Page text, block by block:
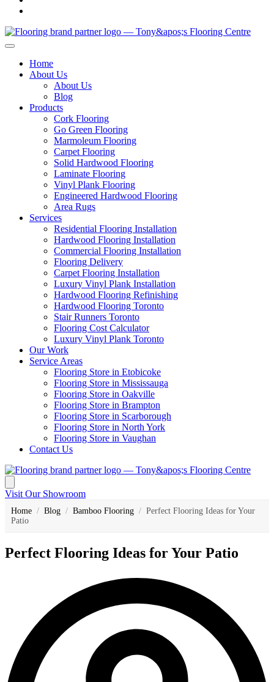
Home
About Us
About Us
Blog
Products
Cork Flooring
Go Green Flooring
Marmoleum Flooring
Carpet Flooring
Solid Hardwood Flooring
Laminate Flooring
Vinyl Plank Flooring
Engineered Hardwood Flooring
Area Rugs
Services
Residential Flooring Installation
Hardwood Flooring Installation
Commercial Flooring Installation
Flooring Delivery
Carpet Flooring Installation
Luxury Vinyl Plank Installation
Hardwood Flooring Refinishing
Hardwood Flooring Toronto
Stair Runners Toronto
Flooring Cost Calculator
Luxury Vinyl Plank Toronto
Our Work
Service Areas
Flooring Store in Etobicoke
Flooring Store in Mississauga
Flooring Store in Oakville
Flooring Store in Brampton
Flooring Store in Scarborough
Flooring Store in North York
Flooring Store in Vaughan
Contact Us
Visit Our Showroom
Home / Blog / Bamboo Flooring / Perfect Flooring Ideas for Your
Patio
Perfect Flooring Ideas for Your Patio